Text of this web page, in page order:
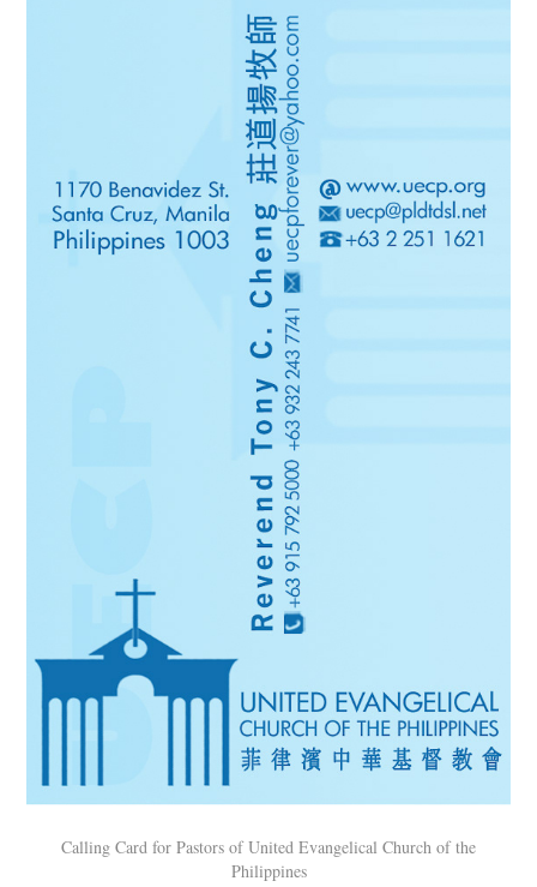
Calling Card for Pastors of United Evangelical Church of the
Philippines